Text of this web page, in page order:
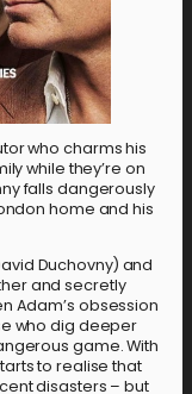
who charms his
while they’re on
falls dangerously
home and his
Duchovny) and
and secretly
Adam’s obsession
who dig deeper
game. With
to realise that
disasters – but